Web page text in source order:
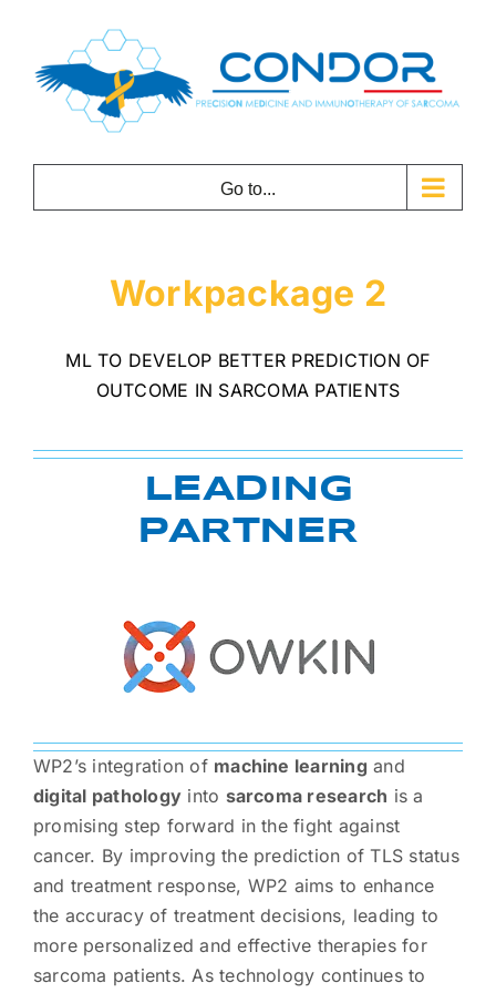
content
Go to...
Workpackage 2
ML TO DEVELOP BETTER PREDICTION OF
OUTCOME IN SARCOMA PATIENTS
LEADING
PARTNER
WP2’s integration of machine learning and
digital pathology into sarcoma research is a
promising step forward in the fight against
cancer. By improving the prediction of TLS status
and treatment response, WP2 aims to enhance
the accuracy of treatment decisions, leading to
more personalized and effective therapies for
sarcoma patients. As technology continues to